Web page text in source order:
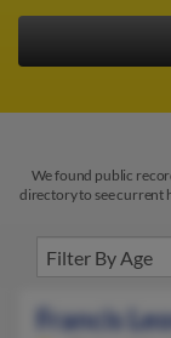
We found public
directory to see current
Francis